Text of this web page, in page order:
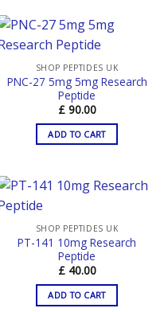
SHOP PEPTIDES UK
PNC-27 5mg 5mg Research
Peptide
£90.00
ADD TO CART
SHOP PEPTIDES UK
PT-141 10mg Research
Peptide
£40.00
ADD TO CART